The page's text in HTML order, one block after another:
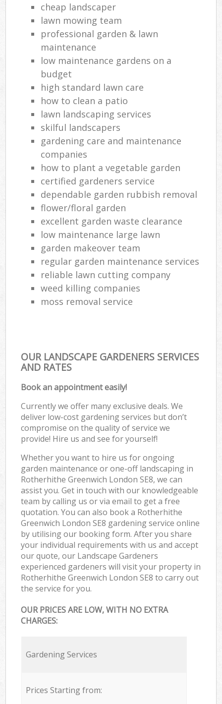
cheap landscaper
lawn mowing team
professional garden & lawn
maintenance
low maintenance gardens on a
budget
high standard lawn care
how to clean a patio
lawn landscaping services
skilful landscapers
gardening care and maintenance
companies
how to plant a vegetable garden
certified gardeners service
dependable garden rubbish removal
flower/floral garden
excellent garden waste clearance
low maintenance large lawn
garden makeover team
regular garden maintenance services
reliable lawn cutting company
weed killing companies
moss removal service
OUR LANDSCAPE GARDENERS SERVICES
AND RATES
Book an appointment easily!
Currently we offer many exclusive deals. We
deliver low-cost gardening services but don’t
compromise on the quality of service we
provide! Hire us and see for yourself!
Whether you want to hire us for ongoing
garden maintenance or one-off landscaping in
Rotherhithe Greenwich London SE8, we can
assist you. Get in touch with our knowledgeable
team by calling us or via email to get a free
quotation. You can also book a Rotherhithe
Greenwich London SE8 gardening service online
by utilising our booking form. After you share
your individual requirements with us and accept
our quote, our Landscape Gardeners
experienced gardeners will visit your property in
Rotherhithe Greenwich London SE8 to carry out
the service for you.
OUR PRICES ARE LOW, WITH NO EXTRA
CHARGES:
Gardening Services
Prices Starting from: